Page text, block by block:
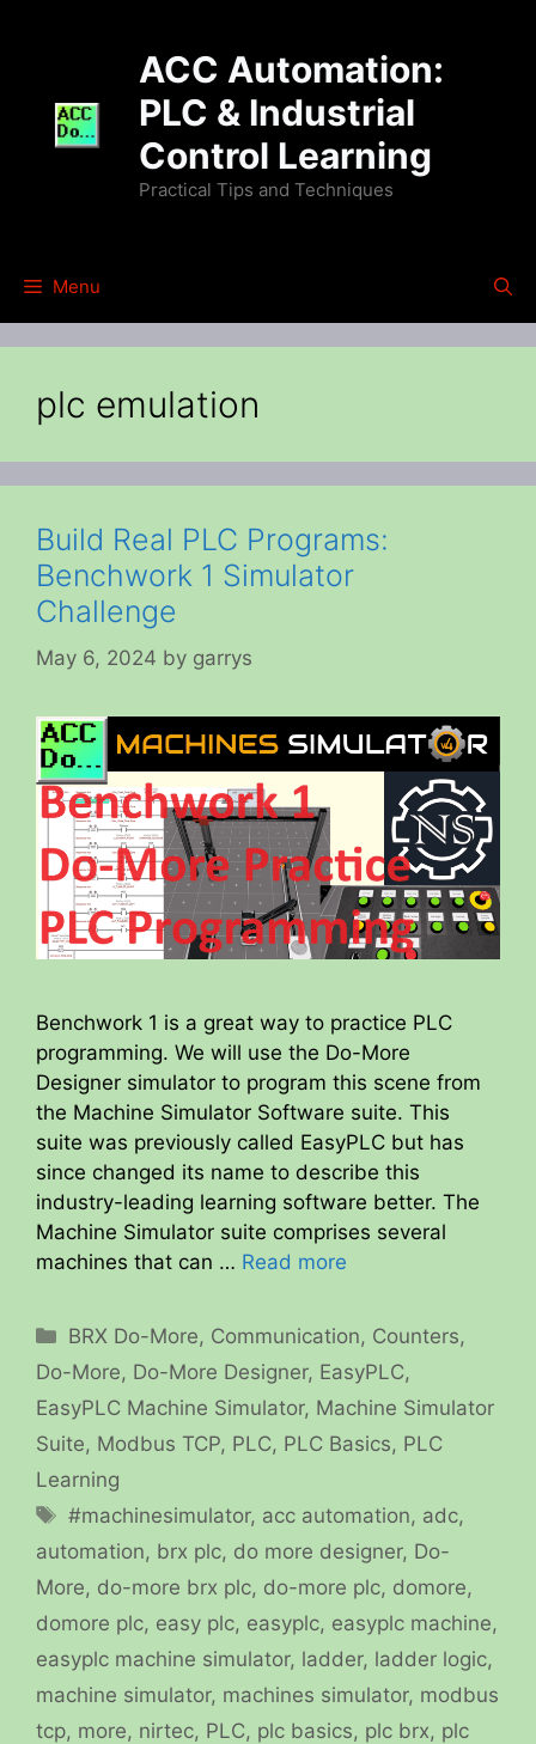
ACC Automation:
PLC & Industrial
Control Learning
Practical Tips and Techniques
Menu
plc emulation
Build Real PLC Programs:
Benchwork 1 Simulator
Challenge
May 6, 2024 by garrys
Benchwork 1 is a great way to practice PLC
programming. We will use the Do-More
Designer simulator to program this scene from
the Machine Simulator Software suite. This
suite was previously called EasyPLC but has
since changed its name to describe this
industry-leading learning software better. The
Machine Simulator suite comprises several
machines that can … Read more
Categories
BRX Do-More, Communication, Counters,
Do-More, Do-More Designer, EasyPLC,
EasyPLC Machine Simulator, Machine Simulator
Suite, Modbus TCP, PLC, PLC Basics, PLC
Learning
Tags
#machinesimulator, acc automation, adc,
automation, brx plc, do more designer, Do-
More, do-more brx plc, do-more plc, domore,
domore plc, easy plc, easyplc, easyplc machine,
easyplc machine simulator, ladder, ladder logic,
machine simulator, machines simulator, modbus
tcp, more, nirtec, PLC, plc basics, plc brx, plc